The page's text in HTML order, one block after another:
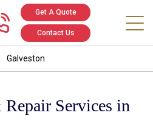
Call us at
Get A Quote
Contact Us
Galveston
Services in